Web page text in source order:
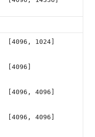
[4096, 1024]
[4096]
[4096, 4096]
[4096, 4096]